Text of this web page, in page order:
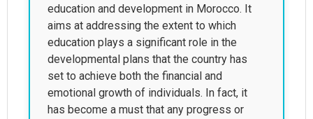
education and development in Morocco. It
aims at addressing the extent to which
education plays a significant role in the
developmental plans that the country has
set to achieve both the financial and
emotional growth of individuals. In fact, it
has become a must that any progress or